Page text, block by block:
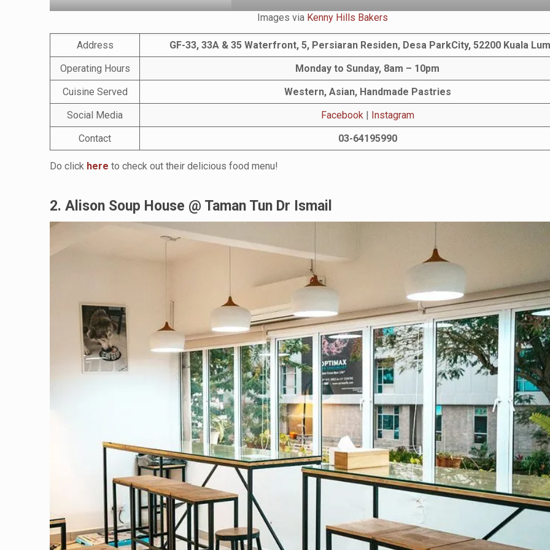
Images via Kenny Hills Bakers
Address
GF-33, 33A & 35 Waterfront, 5, Persiaran Residen, Desa ParkCity, 52200 Kuala
Operating Hours
Monday to Sunday, 8am – 10pm
Cuisine Served
Western, Asian, Handmade Pastries
Social Media
Facebook| Instagram
Contact
03-64195990
Do click here to check out their delicious food menu!
2. Alison Soup House @ Taman Tun Dr Ismail